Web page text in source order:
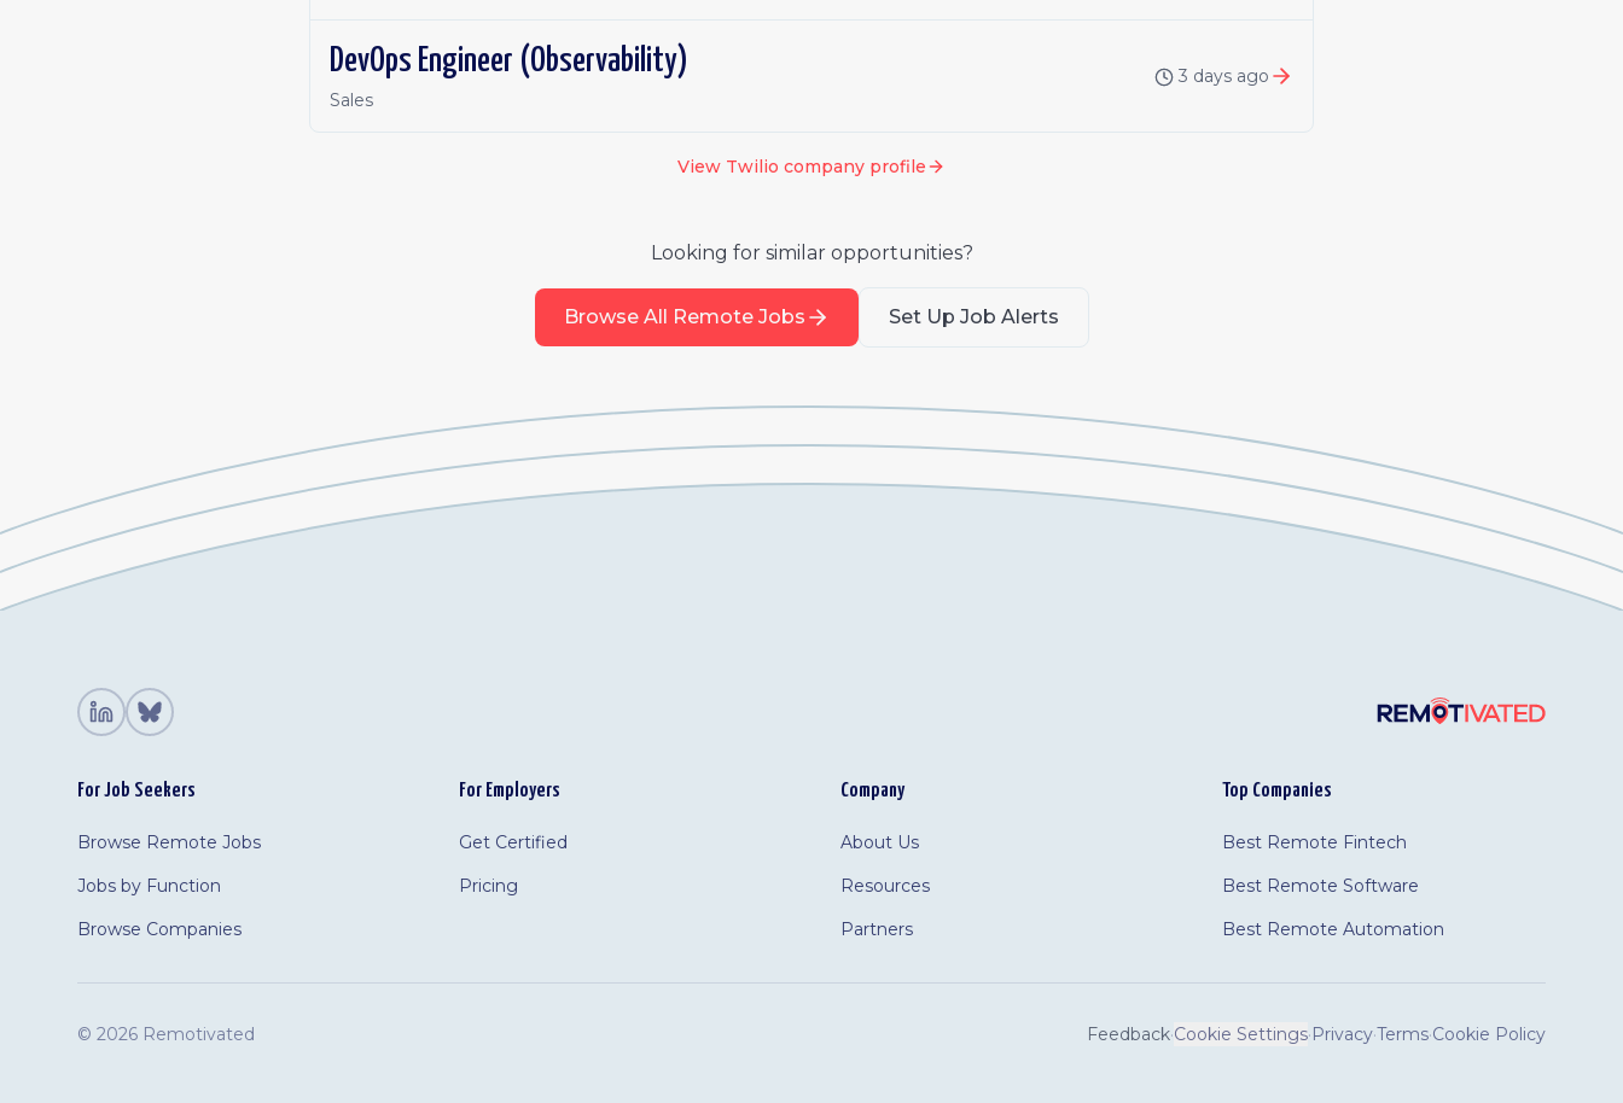
DevOps Engineer (Observability)
Sales
3 days ago
View Twilio company profile
Looking for similar opportunities?
Browse All Remote Jobs Set Up Job Alerts
For Job Seekers
Browse Remote Jobs
Jobs by Function
Browse Companies
For Employers
Get Certified
Pricing
Company
About Us
Resources
Partners
Top Companies
Best Remote Fintech
Best Remote Software
Best Remote Automation
© 2026 Remotivated Feedback·Cookie Settings·Privacy·Terms·Cookie Policy